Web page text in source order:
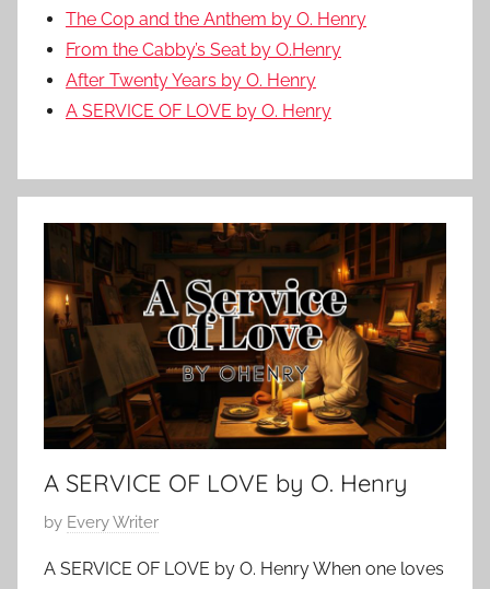
The Cop and the Anthem by O. Henry
From the Cabby’s Seat by O.Henry
After Twenty Years by O. Henry
A SERVICE OF LOVE by O. Henry
A SERVICE OF LOVE by O. Henry
P
s
by Every Writer
A SERVICE OF LOVE by O. Henry When one loves